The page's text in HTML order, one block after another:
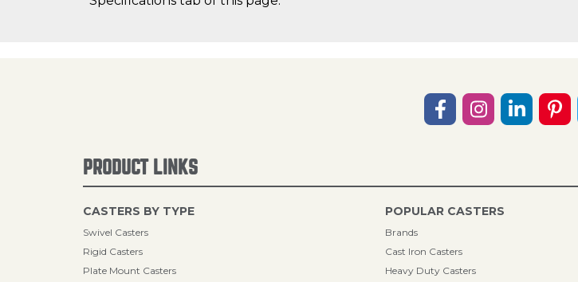
PRODUCT LINKS
CASTERS BY TYPE
Swivel Casters
Rigid Casters
Plate Mount Casters
POPULAR CASTERS
Brands
Cast Iron Casters
Heavy Duty Casters